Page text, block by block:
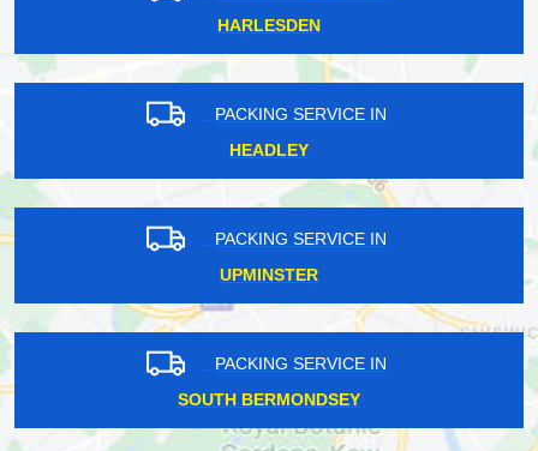
HARLESDEN
PACKING SERVICE IN
HEADLEY
PACKING SERVICE IN
UPMINSTER
PACKING SERVICE IN
SOUTH BERMONDSEY